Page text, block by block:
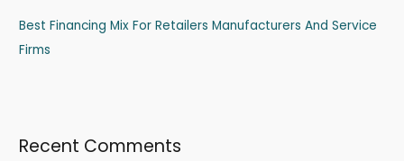
Best Financing Mix For Retailers Manufacturers And Service
Firms
Recent Comments